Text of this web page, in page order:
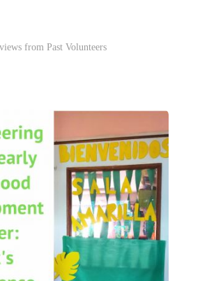
from Past Volunteers